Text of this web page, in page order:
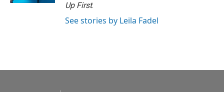
Up First.
See stories by Leila Fadel